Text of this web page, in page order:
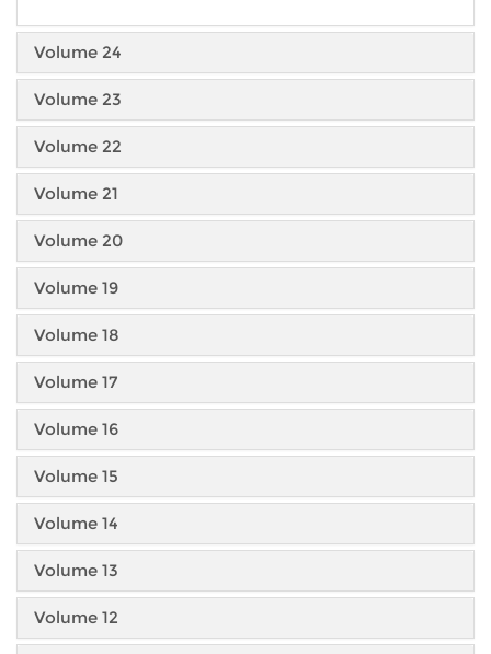
Volume 24
Volume 23
Volume 22
Volume 21
Volume 20
Volume 19
Volume 18
Volume 17
Volume 16
Volume 15
Volume 14
Volume 13
Volume 12